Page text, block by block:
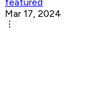
Mar 17, 2024